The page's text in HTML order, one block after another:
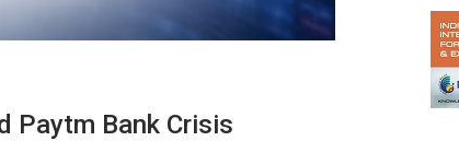
Paytm Bank Crisis